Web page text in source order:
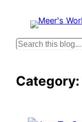
content
S
rCategory: